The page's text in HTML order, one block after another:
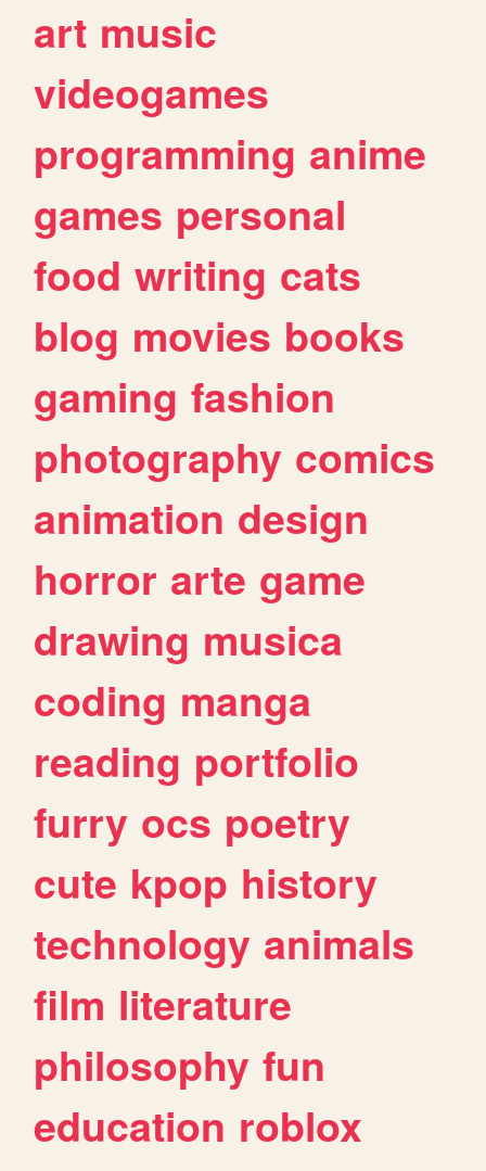
art music
videogames
programming anime
games personal
food writing cats
blog movies books
gaming fashion
photography comics
animation design
horror arte game
drawing musica
coding manga
reading portfolio
furry ocs poetry
cute kpop history
technology animals
film literature
philosophy fun
education roblox